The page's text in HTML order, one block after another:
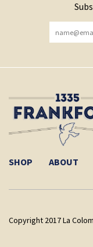
YOU
SHOP ABOUT
Copyright 2017 La